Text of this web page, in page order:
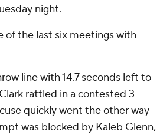
night.
of the last six meetings with
line with 14.7 seconds left to
rattled in a contested 3-
quickly went the other way
was blocked by Kaleb Glenn,